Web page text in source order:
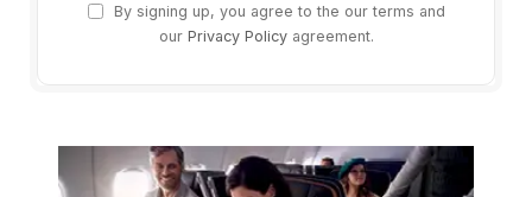
By signing up, you agree to the our terms and
our Privacy Policyagreement.